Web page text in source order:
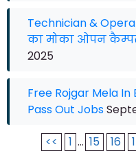
Technician &
का मोका ओपन कैम्पस
2025
Free Rojgar Mela In
Pass Out Jobs
<< 1 ... 15 16